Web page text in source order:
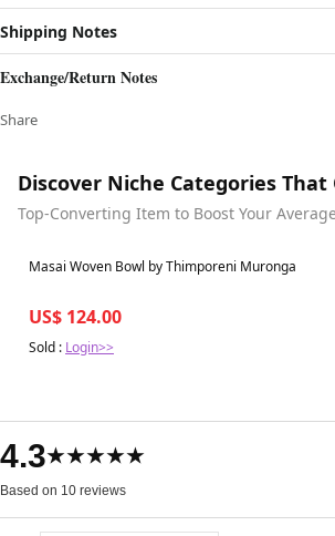
Shipping Notes
Exchange/Return Notes
Share
Discover Niche Categories That
Top-Converting Item to Boost Your
Best in 7 days
Masai Woven Bowl by Thimporeni Muronga
US$ 124.00
Sold : Login>>
4.3★★★★★
Based on 10 reviews